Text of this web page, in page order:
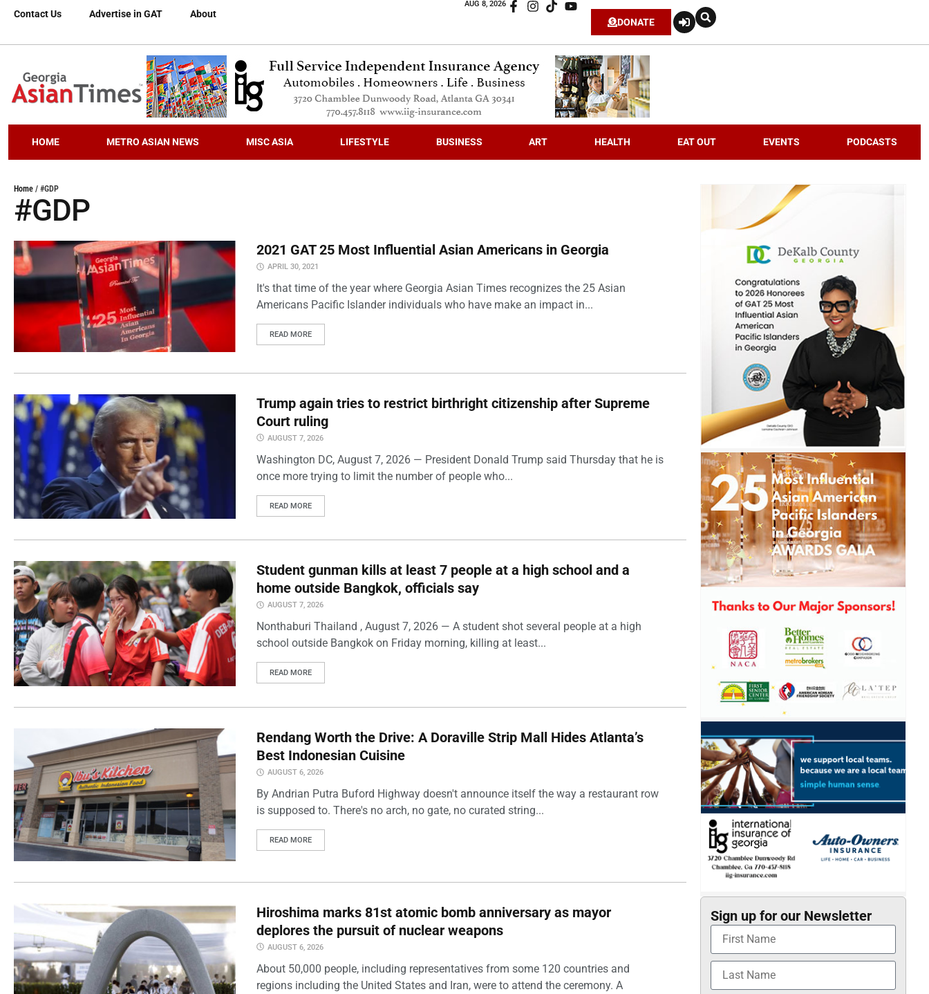
Contact Us Advertise in GAT About
AUG 8, 2026
DONATE
HOME METRO ASIAN NEWS MISC ASIA LIFESTYLE BUSINESS ART HEALTH EAT OUT EVENTS PODCASTS
Home / #GDP
#GDP
2021 GAT 25 Most Influential Asian Americans in Georgia
APRIL 30, 2021
It's that time of the year where Georgia Asian Times recognizes the 25 Asian
Americans Pacific Islander individuals who have make an impact in...
READ MORE
Trump again tries to restrict birthright citizenship after Supreme
Court ruling
AUGUST 7, 2026
Washington DC, August 7, 2026 — President Donald Trump said Thursday that he is
once more trying to limit the number of people who...
READ MORE
Student gunman kills at least 7 people at a high school and a
home outside Bangkok, officials say
AUGUST 7, 2026
Nonthaburi Thailand , August 7, 2026 — A student shot several people at a high
school outside Bangkok on Friday morning, killing at least...
READ MORE
Rendang Worth the Drive: A Doraville Strip Mall Hides Atlanta’s
Best Indonesian Cuisine
AUGUST 6, 2026
By Andrian Putra Buford Highway doesn't announce itself the way a restaurant row
is supposed to. There's no arch, no gate, no curated string...
READ MORE
Hiroshima marks 81st atomic bomb anniversary as mayor
deplores the pursuit of nuclear weapons
AUGUST 6, 2026
About 50,000 people, including representatives from some 120 countries and
regions including the United States and Iran, were to attend the ceremony. A
Sign up for our Newsletter